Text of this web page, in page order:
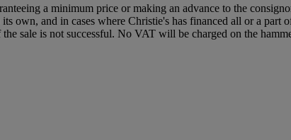
a minimum price or making an advance to the
own, and in cases where Christie's has financed all or a part
sale is not successful. No VAT will be charged on the